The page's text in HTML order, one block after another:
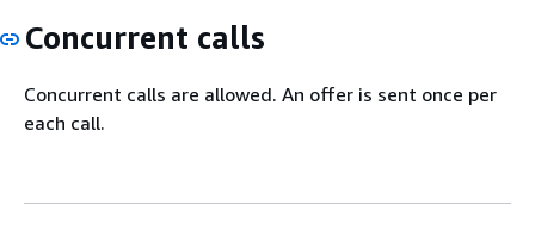
Concurrent calls
Concurrent calls are allowed. An offer is sent once per
each call.